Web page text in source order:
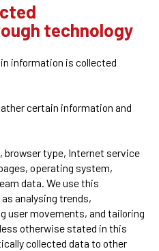
technology
information is collected
certain information and
browser type, Internet service
operating system,
data. We use this
analysing trends,
user movements, and tailoring
otherwise stated in this
collected data to other